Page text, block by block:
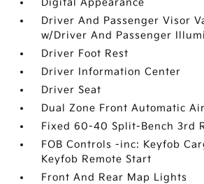
Digital Appearance
Driver And Passenger Visor
w/Driver And Passenger
Driver Foot Rest
Driver Information Center
Driver Seat
Dual Zone Front Automatic
Fixed 60-40 Split-Bench 3rd
FOB Controls -inc: Keyfob
Keyfob Remote Start
Front And Rear Map Lights